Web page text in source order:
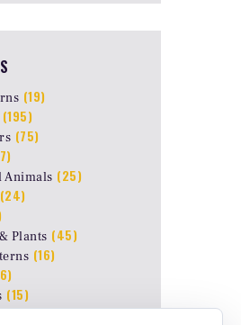
(19)
(195)
(75)
Animals (25)
(24)
Plants (45)
(16)
(15)